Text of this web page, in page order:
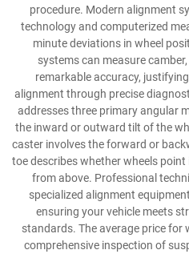
procedure. Modern alignment
technology and computerized
minute deviations in wheel
systems can measure
remarkable accuracy,
alignment through precise
addresses three primary angular
the inward or outward tilt of the
caster involves the forward or
toe describes whether wheels
from above. Professional
specialized alignment
ensuring your vehicle meets
standards. The average price for
comprehensive inspection of